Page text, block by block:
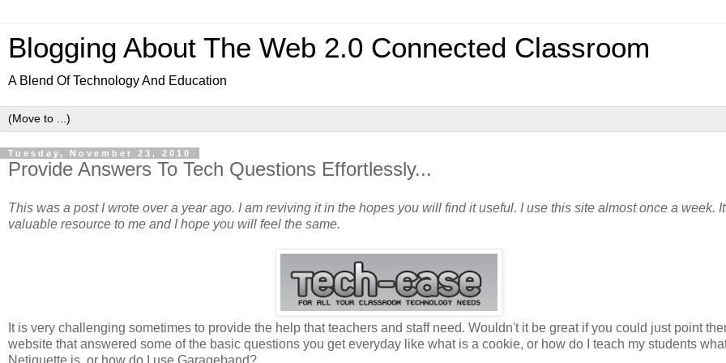
Blogging About The Web 2.0 Connected Classroom
A Blend Of Technology And Education
Tuesday, November 23, 2010
Provide Answers To Tech Questions Effortlessly...
This was a post I wrote over a year ago. I am reviving it in the hopes you will find it useful. I use this site almost once a week.
valuable resource to me and I hope you will feel the same.
It is very challenging sometimes to provide the help that teachers and staff need. Wouldn't it be great if you could just point
website that answered some of the basic questions you get everyday like what is a cookie, or how do I teach my students
Netiquette is, or how do I use Garageband?